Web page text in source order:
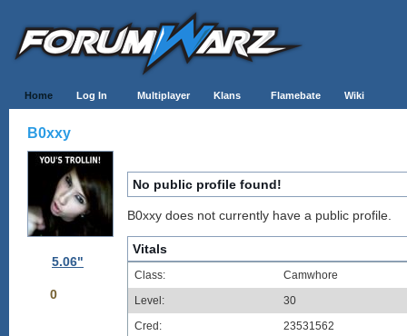
Home Log In Multiplayer Klans Flamebate Wiki
B0xxy
5.06"
0
No public profile found!
B0xxy does not currently have a public profile.
Vitals
Class:
Camwhore
Level:
30
Cred:
23531562